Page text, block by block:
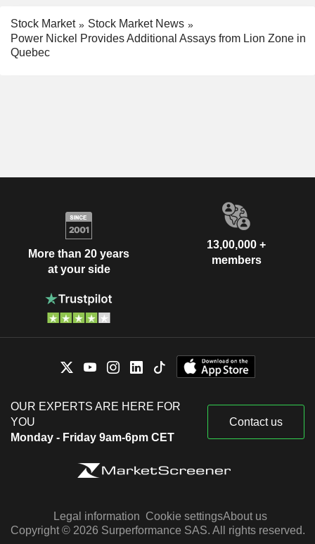
Stock Market
Stock Market News
Power Nickel Provides Additional Assays from Lion Zone in
Quebec
More than 20 years
at your side
13,00,000 +
members
OUR EXPERTS ARE HERE FOR
YOU
Monday - Friday 9am-6pm CET
Contact us
Legal information Cookie settingsAbout us
Copyright © 2026 Surperformance SAS. All rights reserved.